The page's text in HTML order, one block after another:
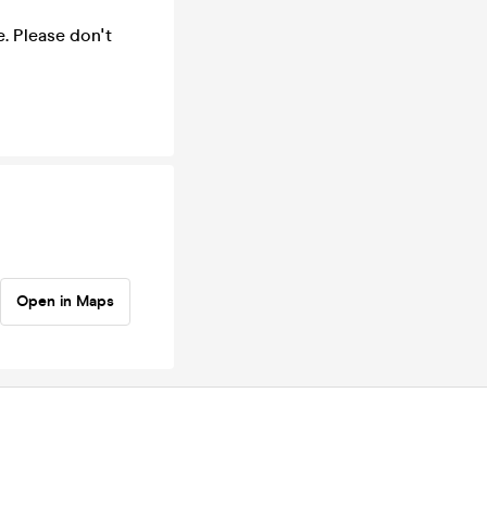
Please don't
Open in Maps